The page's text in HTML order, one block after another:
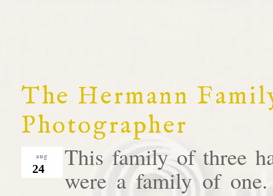
The Hermann
Photographer
aug
24
This family of three
were a family of